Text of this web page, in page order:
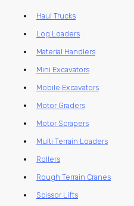
Haul Trucks
Log Loaders
Material Handlers
Mini Excavators
Mobile Excavators
Motor Graders
Motor Scrapers
Multi Terrain Loaders
Rollers
Rough Terrain Cranes
Scissor Lifts